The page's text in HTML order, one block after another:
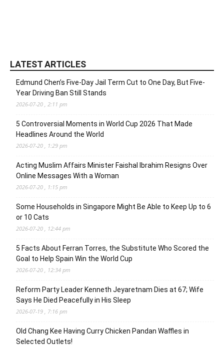
LATEST ARTICLES
Edmund Chen’s Five-Day Jail Term Cut to One Day, But Five-
Year Driving Ban Still Stands
2026-07-20 , 2:11 pm
5 Controversial Moments in World Cup 2026 That Made
Headlines Around the World
2026-07-20 , 1:29 pm
Acting Muslim Affairs Minister Faishal Ibrahim Resigns Over
Online Messages With a Woman
2026-07-20 , 1:15 pm
Some Households in Singapore Might Be Able to Keep Up to 6
or 10 Cats
2026-07-20 , 12:44 pm
5 Facts About Ferran Torres, the Substitute Who Scored the
Goal to Help Spain Win the World Cup
2026-07-20 , 12:34 pm
Reform Party Leader Kenneth Jeyaretnam Dies at 67; Wife
Says He Died Peacefully in His Sleep
2026-07-19 , 7:16 pm
Old Chang Kee Having Curry Chicken Pandan Waffles in
Selected Outlets!